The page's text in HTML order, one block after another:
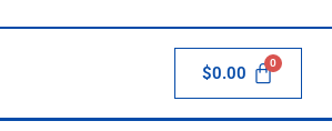
$0.00